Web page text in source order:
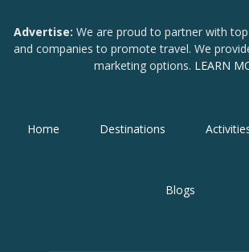
Advertise: We are proud to partner with
and companies to promote travel. We
marketing options. LEARN
Home Destinations
Blogs